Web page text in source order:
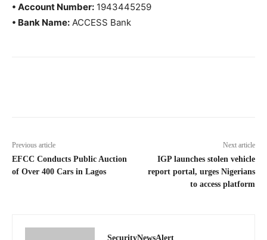
• Account Number: 1943445259
• Bank Name: ACCESS Bank
Previous article
EFCC Conducts Public Auction
of Over 400 Cars in Lagos
Next article
IGP launches stolen vehicle
report portal, urges Nigerians
to access platform
SecurityNewsAlert